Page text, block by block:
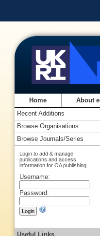
Home About
Recent Additions
Browse Organisations
Browse Journals/Series
Login to add & manage
publications and access
information for OA publishing
Username:
Password:
Useful Links